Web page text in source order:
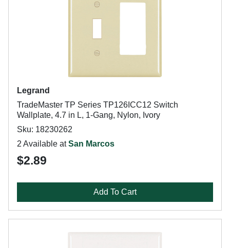
Legrand
TradeMaster TP Series TP126ICC12 Switch
Wallplate, 4.7 in L, 1-Gang, Nylon, Ivory
Sku: 18230262
2 Available atSan Marcos
$2.89
Add To Cart